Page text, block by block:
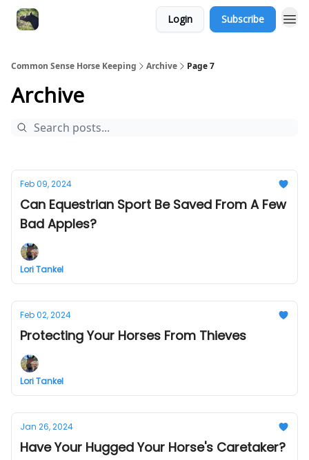
Login Subscribe
Common Sense Horse Keeping Archive Page 7
Archive
Feb 09, 2024
Can Equestrian Sport Be Saved From A Few
Bad Apples?
Lori Tankel
Feb 02, 2024
Protecting Your Horses From Thieves
Lori Tankel
Jan 26, 2024
Have Your Hugged Your Horse's Caretaker?